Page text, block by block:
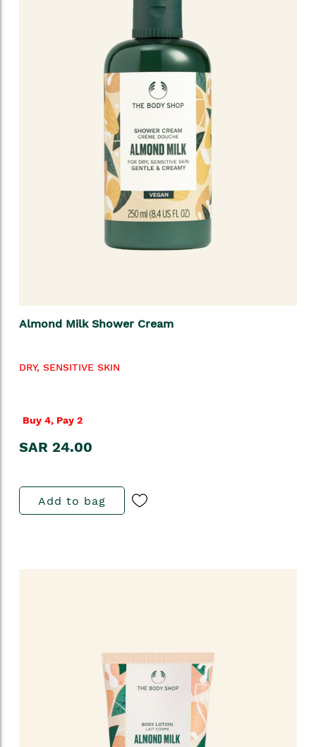
Almond Milk Shower Cream
DRY, SENSITIVE SKIN
Buy 4, Pay 2
SAR 24.00
Add to bag